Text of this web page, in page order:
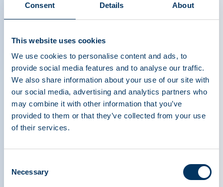
Consent Details About
This website uses cookies
We use cookies to personalise content and ads, to
provide social media features and to analyse our traffic.
We also share information about your use of our site with
our social media, advertising and analytics partners who
may combine it with other information that you’ve
provided to them or that they’ve collected from your use
of their services.
Selection
Necessary
Executive Director of PPTA Europe. “We are glad
to see Vintura’s report supports the key
need for reimbursement policies ensuring access
to PDMPs for people living with serious, rare, and
often life-threatening diseases. Additionally,
Vintura’s analysis shows that treating people
living with primary immunodeficiencies and
haemophilia yields a huge societal and economic
benefit as it brings a combined health value gain
Access to PDMPs remains quite fragile for the
populations who rely on them because of